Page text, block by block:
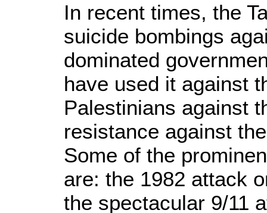
In recent times, the
suicide bombings
dominated
have used it against
Palestinians against
resistance against
Some of the
are: the 1982 attack
the spectacular 9/11